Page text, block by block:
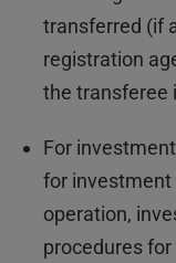
transferred (if
registration
the transferee
For
for investment
operation,
procedures